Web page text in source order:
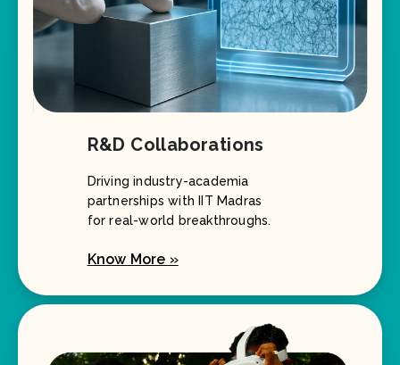
R&D Collaborations
Driving industry-academia
partnerships with IIT Madras
for real-world breakthroughs.
Know More »